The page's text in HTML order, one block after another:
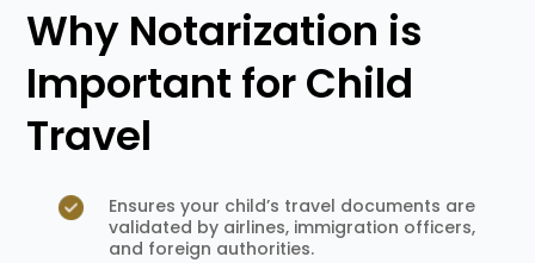
Why Notarization is
Important for Child
Travel
Ensures your child’s travel documents are
validated by airlines, immigration officers,
and foreign authorities.